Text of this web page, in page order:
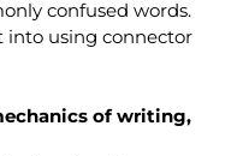
confused words.
into using connector
of writing,